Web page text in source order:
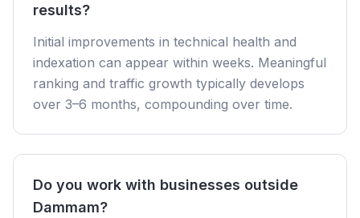
results?
Initial improvements in technical health and
indexation can appear within weeks. Meaningful
ranking and traffic growth typically develops
over 3–6 months, compounding over time.
Do you work with businesses outside
Dammam?